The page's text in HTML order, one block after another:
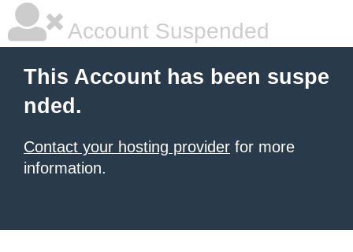
Account Suspended
This Account has been suspe
nded.
Contact your hosting provider for more
information.